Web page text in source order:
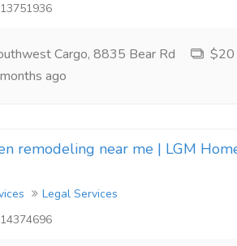
Cargo, 8835 Bear Rd
$20
ago
remodeling near me | LGM
Legal Services